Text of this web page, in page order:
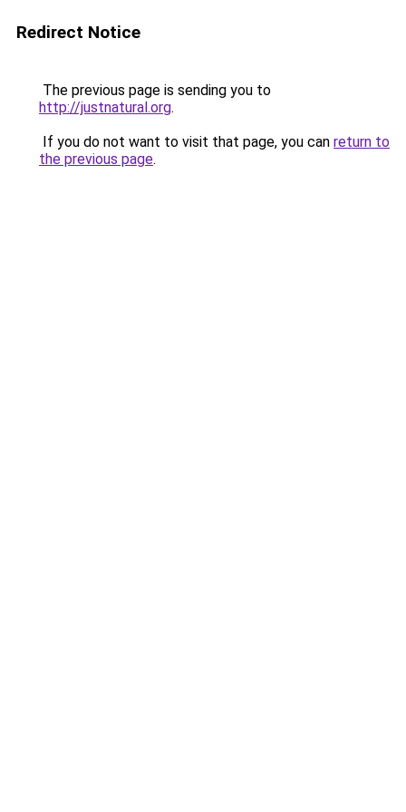
Redirect Notice
The previous page is sending you to
http://justnatural.org.
If you do not want to visit that page, you can return to
the previous page.